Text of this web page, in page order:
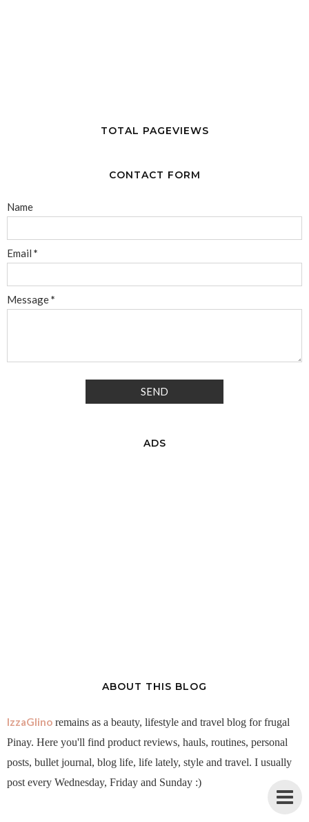
TOTAL PAGEVIEWS
CONTACT FORM
Name
Email *
Message*
ADS
ABOUT THIS BLOG
IzzaGlino remains as a beauty, lifestyle and travel blog for frugal
Pinay. Here you'll find product reviews, hauls, routines, personal
posts, bullet journal, blog life, life lately, style and travel. I usually
post every Wednesday, Friday and Sunday :)